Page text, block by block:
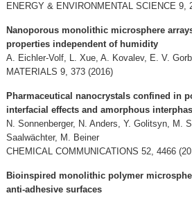
ENERGY & ENVIRONMENTAL SCIENCE 9,
Nanoporous monolithic microsphere
properties independent of humidity
A. Eichler-Volf, L. Xue, A. Kovalev, E. V.
MATERIALS 9, 373 (2016)
Pharmaceutical nanocrystals confined in
interfacial effects and amorphous
N. Sonnenberger, N. Anders, Y. Golitsyn, M.
Saalwächter, M. Beiner
CHEMICAL COMMUNICATIONS 52, 4466
Bioinspired monolithic polymer
anti-adhesive surfaces